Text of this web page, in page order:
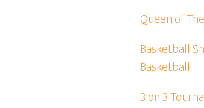
Queen of
Basketball
Basketball
3 on 3